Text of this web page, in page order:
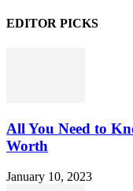
EDITOR PICKS
All You Need to
Worth
January 10, 2023